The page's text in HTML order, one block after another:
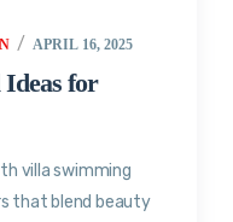
APRIL 16, 2025
for
villa swimming
that blend beauty